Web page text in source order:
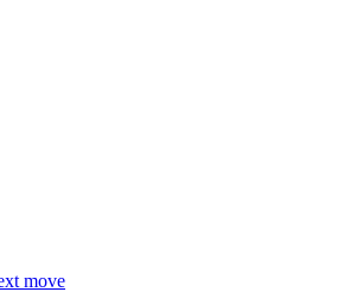
move